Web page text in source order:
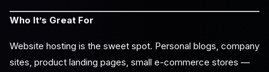
Who It’s Great For
Website hosting is the sweet spot. Personal blogs, company
sites, product landing pages, small e-commerce stores —